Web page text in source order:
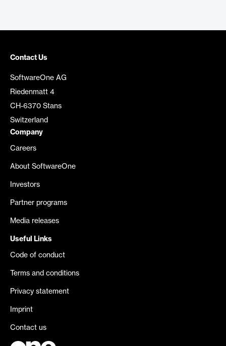
Contact Us
SoftwareOne AG
Riedenmatt 4
CH-6370 Stans
Switzerland
Company
Careers
About SoftwareOne
Investors
Partner programs
Media releases
Useful Links
Code of conduct
Terms and conditions
Privacy statement
Imprint
Contact us